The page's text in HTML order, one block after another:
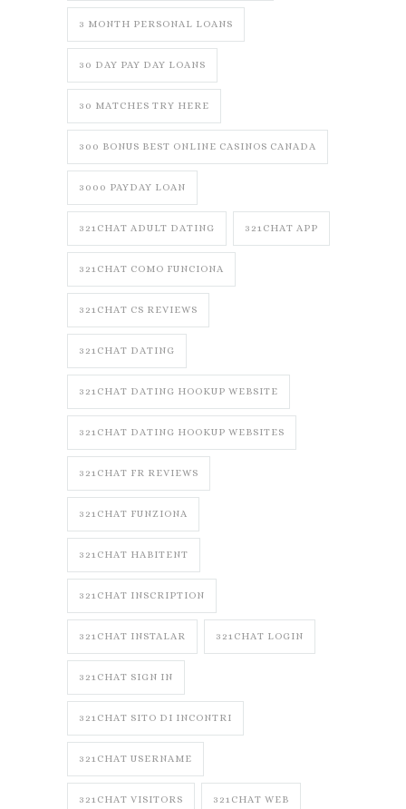
3 MONTH PERSONAL LOANS
30 DAY PAY DAY LOANS
30 MATCHES TRY HERE
300 BONUS BEST ONLINE CASINOS CANADA
3000 PAYDAY LOAN
321CHAT ADULT DATING 321CHAT APP
321CHAT COMO FUNCIONA
321CHAT CS REVIEWS
321CHAT DATING
321CHAT DATING HOOKUP WEBSITE
321CHAT DATING HOOKUP WEBSITES
321CHAT FR REVIEWS
321CHAT FUNZIONA
321CHAT HABITENT
321CHAT INSCRIPTION
321CHAT INSTALAR 321CHAT LOGIN
321CHAT SIGN IN
321CHAT SITO DI INCONTRI
321CHAT USERNAME
321CHAT VISITORS 321CHAT WEB